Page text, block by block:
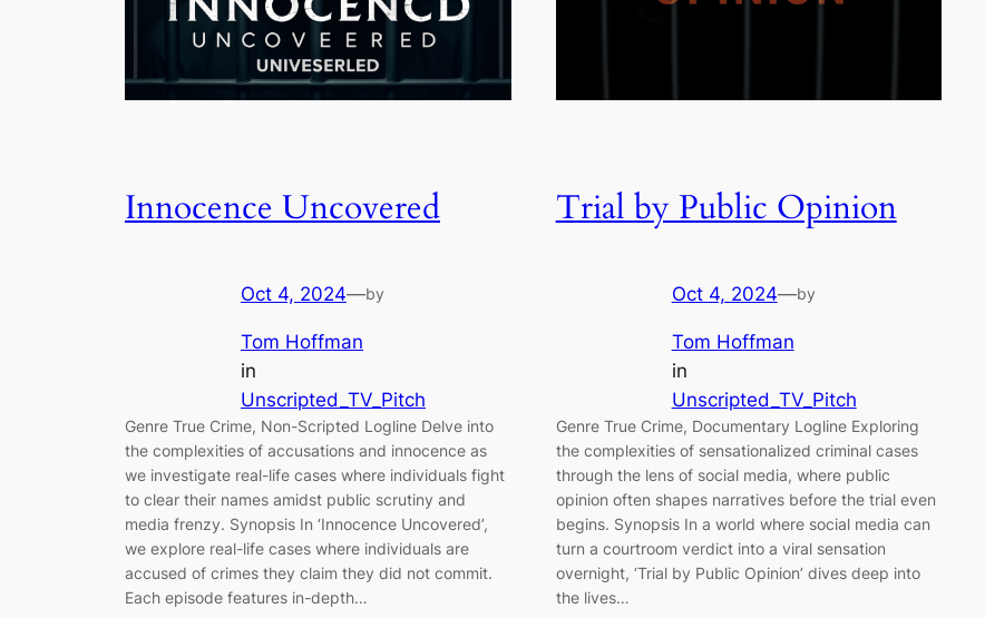
Innocence Uncovered
Oct 4, 2024—by
Tom Hoffman
in
Unscripted_TV_Pitch
Genre True Crime, Non-Scripted Logline Delve into
the complexities of accusations and innocence as
we investigate real-life cases where individuals fight
to clear their names amidst public scrutiny and
media frenzy. Synopsis In ‘Innocence Uncovered’,
we explore real-life cases where individuals are
accused of crimes they claim they did not commit.
Each episode features in-depth…
Trial by Public Opinion
Oct 4, 2024—by
Tom Hoffman
in
Unscripted_TV_Pitch
Genre True Crime, Documentary Logline Exploring
the complexities of sensationalized criminal cases
through the lens of social media, where public
opinion often shapes narratives before the trial even
begins. Synopsis In a world where social media can
turn a courtroom verdict into a viral sensation
overnight, ‘Trial by Public Opinion’ dives deep into
the lives…